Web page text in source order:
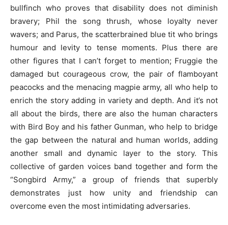
bullfinch who proves that disability does not diminish
bravery; Phil the song thrush, whose loyalty never
wavers; and Parus, the scatterbrained blue tit who brings
humour and levity to tense moments. Plus there are
other figures that I can’t forget to mention; Fruggie the
damaged but courageous crow, the pair of flamboyant
peacocks and the menacing magpie army, all who help to
enrich the story adding in variety and depth. And it’s not
all about the birds, there are also the human characters
with Bird Boy and his father Gunman, who help to bridge
the gap between the natural and human worlds, adding
another small and dynamic layer to the story. This
collective of garden voices band together and form the
“Songbird Army,” a group of friends that superbly
demonstrates just how unity and friendship can
overcome even the most intimidating adversaries.